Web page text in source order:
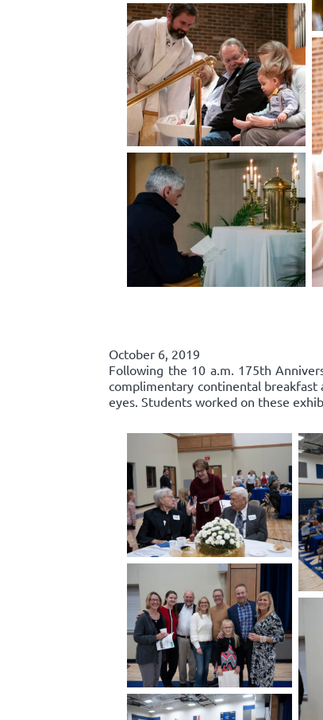
October 6, 2019
Following the 10 a.m. 175th
complimentary continental breakfast
eyes. Students worked on these